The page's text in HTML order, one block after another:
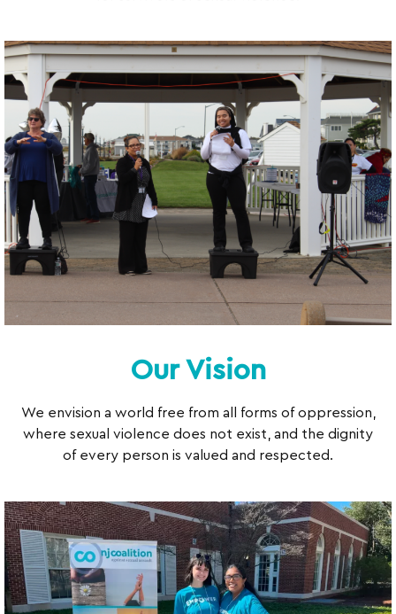
Our Vision
We envision a world free from all forms of oppression,
where sexual violence does not exist, and the dignity
of every person is valued and respected.